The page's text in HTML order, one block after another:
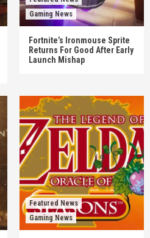
Gaming News
Fortnite’s Ironmouse Sprite
Returns For Good After Early
Launch Mishap
Featured News
Gaming News